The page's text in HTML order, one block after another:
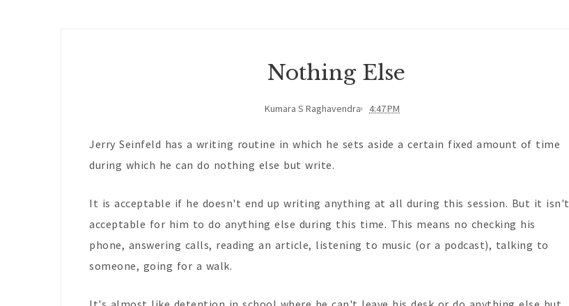
Nothing Else
Kumara S Raghavendra 4:47 PM
Jerry Seinfeld has a writing routine in which he sets aside a certain fixed amount of time
during which he can do nothing else but write.
It is acceptable if he doesn't end up writing anything at all during this session. But it isn't
acceptable for him to do anything else during this time. This means no checking his
phone, answering calls, reading an article, listening to music (or a podcast), talking to
someone, going for a walk.